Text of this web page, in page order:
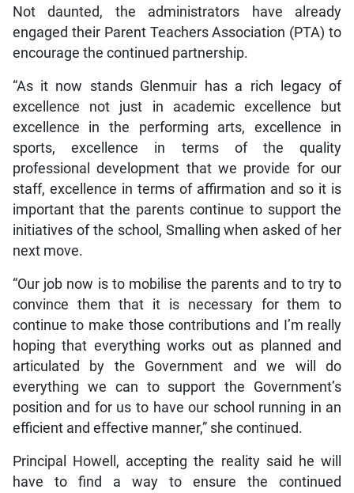
Not daunted, the administrators have already
engaged their Parent Teachers Association (PTA) to
encourage the continued partnership.
“As it now stands Glenmuir has a rich legacy of
excellence not just in academic excellence but
excellence in the performing arts, excellence in
sports, excellence in terms of the quality
professional development that we provide for our
staff, excellence in terms of affirmation and so it is
important that the parents continue to support the
initiatives of the school, Smalling when asked of her
next move.
“Our job now is to mobilise the parents and to try to
convince them that it is necessary for them to
continue to make those contributions and I’m really
hoping that everything works out as planned and
articulated by the Government and we will do
everything we can to support the Government’s
position and for us to have our school running in an
efficient and effective manner,” she continued.
Principal Howell, accepting the reality said he will
have to find a way to ensure the continued